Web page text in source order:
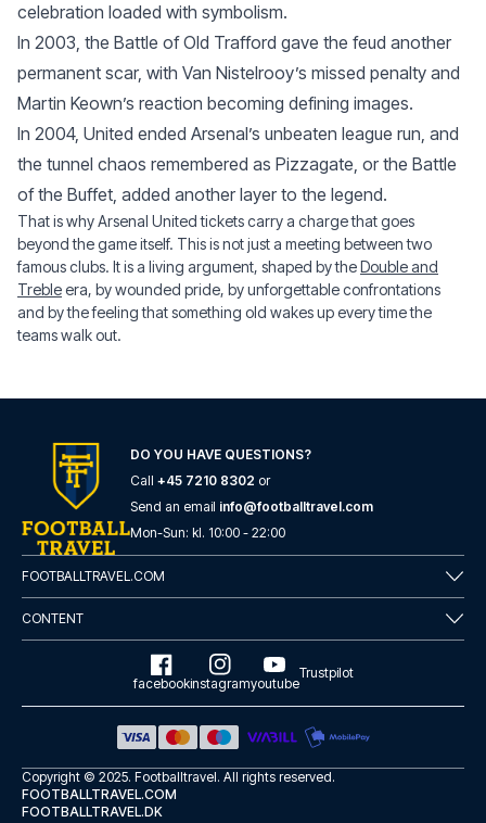
celebration loaded with symbolism.
In 2003, the Battle of Old Trafford gave the feud another
permanent scar, with Van Nistelrooy’s missed penalty and
Martin Keown’s reaction becoming defining images.
In 2004, United ended Arsenal’s unbeaten league run, and
the tunnel chaos remembered as Pizzagate, or the Battle
of the Buffet, added another layer to the legend.
That is why Arsenal United tickets carry a charge that goes
beyond the game itself. This is not just a meeting between two
famous clubs. It is a living argument, shaped by theDouble and
Trebleera, by wounded pride, by unforgettable confrontations
and by the feeling that something old wakes up every time the
teams walk out.
DO YOU HAVE QUESTIONS?
Call +45 7210 8302 or
Send an email info@footballtravel.com
Mon-Sun: kl. 10:00 - 22:00
FOOTBALLTRAVEL.COM
CONTENT
facebookinstagramyoutube
Trustpilot
Copyright © 2025. Footballtravel. All rights reserved.
FOOTBALLTRAVEL.COM
FOOTBALLTRAVEL.DK